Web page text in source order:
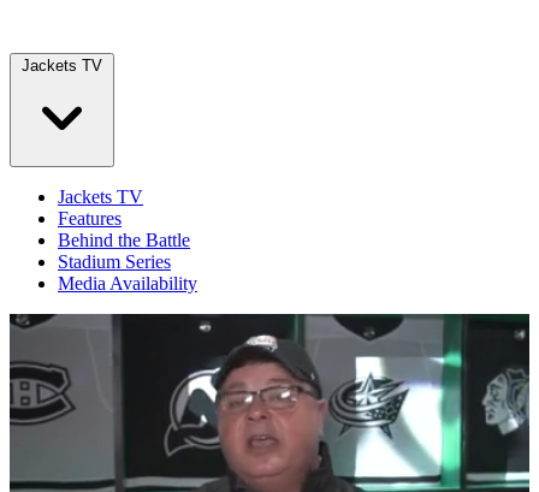
Jackets TV
Jackets TV
Features
Behind the Battle
Stadium Series
Media Availability